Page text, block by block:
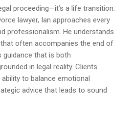
proceeding—it’s a life transition.
lawyer, Ian approaches every
professionalism. He understands
often accompanies the end of
that is both
in legal reality. Clients
to balance emotional
advice that leads to sound